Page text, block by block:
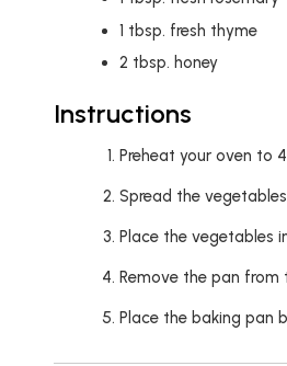
1 tbsp. fresh thyme
2 tbsp. honey
Instructions
Preheat your oven to
Spread the
Place the vegetables
Remove the pan
Place the baking pan